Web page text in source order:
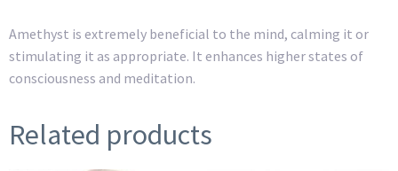
Amethyst is extremely beneficial to the mind, calming it or
stimulating it as appropriate. It enhances higher states of
consciousness and meditation.
Related products